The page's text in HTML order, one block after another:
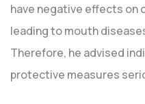
have negative effects on
leading to mouth
Therefore, he advised
protective measures